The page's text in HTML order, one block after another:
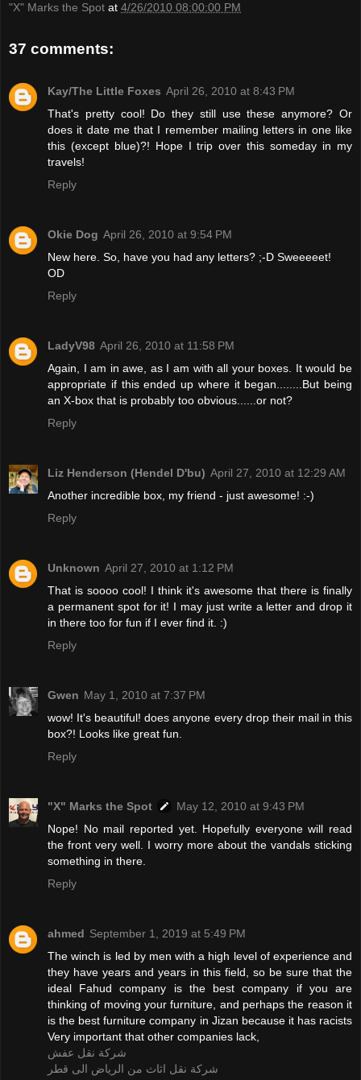
"X" Marks the Spot at 4/26/2010 08:00:00 PM
37 comments:
Kay/The Little Foxes April 26, 2010 at 8:43 PM
That's pretty cool! Do they still use these anymore? Or
does it date me that I remember mailing letters in one like
this (except blue)?! Hope I trip over this someday in my
travels!
Reply
Okie Dog April 26, 2010 at 9:54 PM
New here. So, have you had any letters? ;-D Sweeeeet!
OD
Reply
LadyV98 April 26, 2010 at 11:58 PM
Again, I am in awe, as I am with all your boxes. It would be
appropriate if this ended up where it began........But being
an X-box that is probably too obvious......or not?
Reply
Liz Henderson (Hendel D'bu) April 27, 2010 at 12:29 AM
Another incredible box, my friend - just awesome! :-)
Reply
Unknown April 27, 2010 at 1:12 PM
That is soooo cool! I think it's awesome that there is finally
a permanent spot for it! I may just write a letter and drop it
in there too for fun if I ever find it. :)
Reply
Gwen May 1, 2010 at 7:37 PM
wow! It's beautiful! does anyone every drop their mail in this
box?! Looks like great fun.
Reply
"X" Marks the Spot
May 12, 2010 at 9:43 PM
Nope! No mail reported yet. Hopefully everyone will read
the front very well. I worry more about the vandals sticking
something in there.
Reply
ahmed September 1, 2019 at 5:49 PM
The winch is led by men with a high level of experience and
they have years and years in this field, so be sure that the
ideal Fahud company is the best company if you are
thinking of moving your furniture, and perhaps the reason it
is the best furniture company in Jizan because it has racists
Very important that other companies lack,
شركة نقل عفش
شركة نقل اثاث من الرياض الى قطر